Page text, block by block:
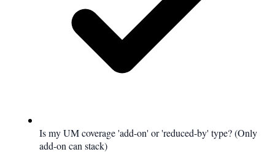
Is my UM coverage 'add-on' or 'reduced-by' type? (Only
add-on can stack)